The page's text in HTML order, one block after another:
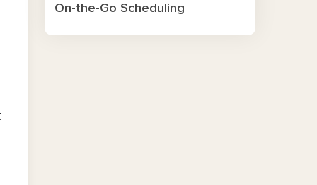
On-the-Go Scheduling